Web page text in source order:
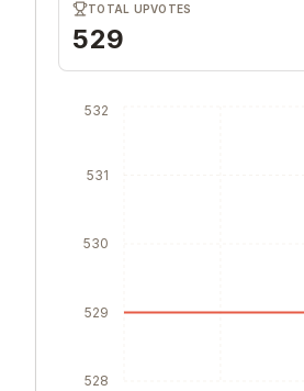
TOTAL UPVOTES
529
528
529
530
531
532